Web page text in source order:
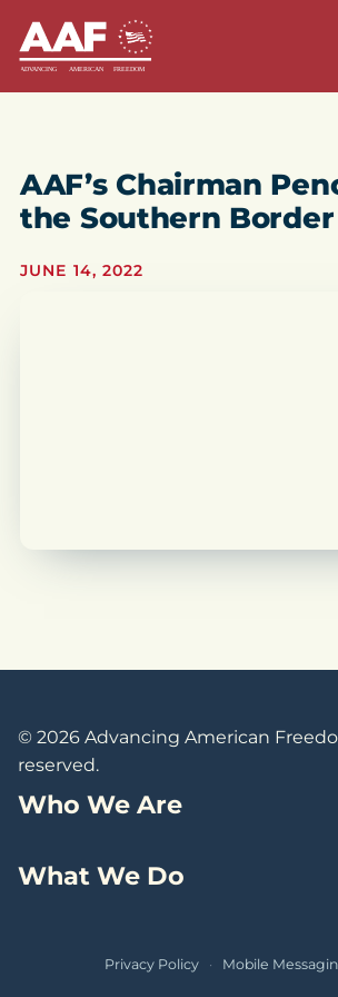
AAF’s Chairman
the Southern Border
JUNE 14, 2022
© 2026 Advancing American
reserved.
Who We Are
What We Do
Privacy Policy · Mobile